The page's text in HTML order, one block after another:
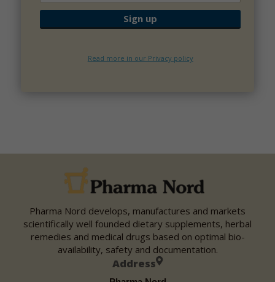
Read more in our Privacy policy
Pharma Nord develops, manufactures and markets
scientifically well founded dietary supplements, herbal
remedies and medical drugs based on optimal bio-
availability, safety and documentation.
Address